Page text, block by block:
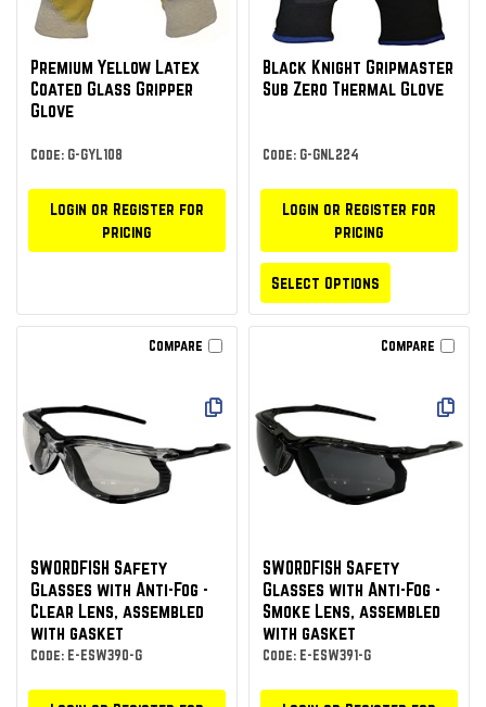
Premium Yellow Latex
Coated Glass Gripper
Glove
Code: G-GYL108
Login or Register for
pricing
Black Knight Gripmaster
Sub Zero Thermal Glove
Code: G-GNL224
Login or Register for
pricing
Select Options
Compare
SWORDFISH Safety
Glasses with Anti-Fog -
Clear Lens, assembled
with gasket
Code: E-ESW390-G
Compare
SWORDFISH Safety
Glasses with Anti-Fog -
Smoke Lens, assembled
with gasket
Code: E-ESW391-G